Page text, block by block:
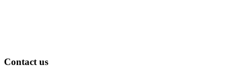
Contact us